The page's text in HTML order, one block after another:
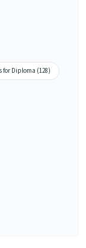
for Diploma (128)